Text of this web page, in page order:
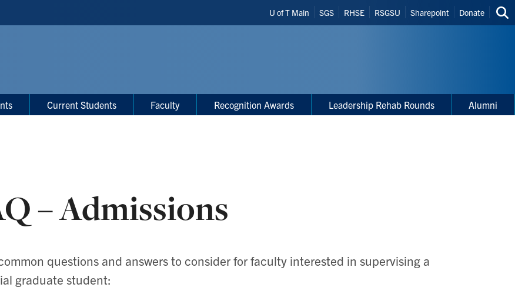
Header
Shortcuts
U of T Main SGS RHSE RSGSU Sharepoint Donate
Current Students Faculty Recognition Awards Leadership Rehab Rounds Alumni
– Admissions
questions and answers to consider for faculty interested in supervising a
graduate student: